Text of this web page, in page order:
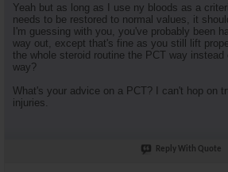
Yeah but as long as I use ny bloods as a
needs to be restored to normal values, it
I'm guessing with you, you've probably been
way out, except that's fine as you still lift
the whole steroid routine the PCT way
way?
What's your advice on a PCT? I can't hop on
injuries.
Reply With Quote